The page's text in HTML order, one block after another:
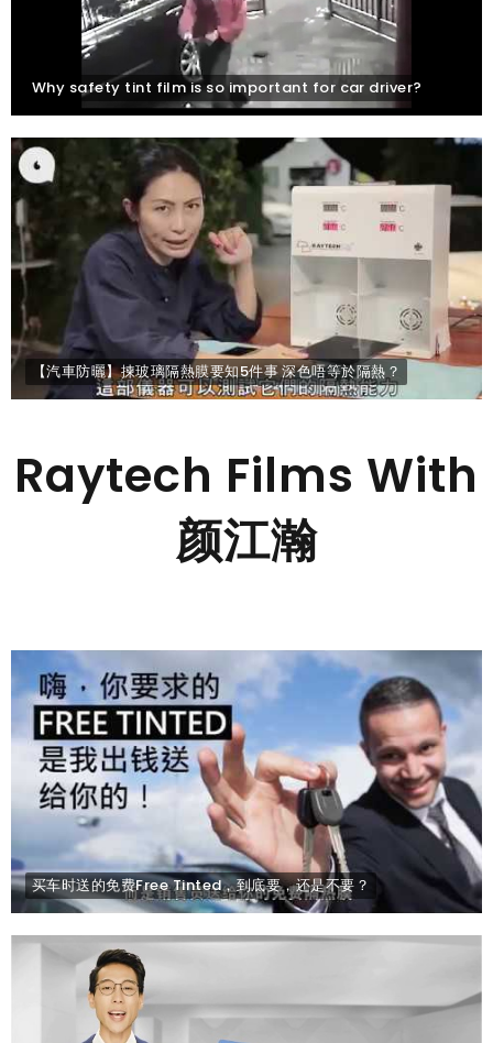
Why safety tint film is so important for car driver?
【汽車防曬】揀玻璃隔熱膜要知5件事 深色唔等於隔熱？
Raytech Films With
颜江瀚
买车时送的免费Free Tinted，到底要，还是不要？